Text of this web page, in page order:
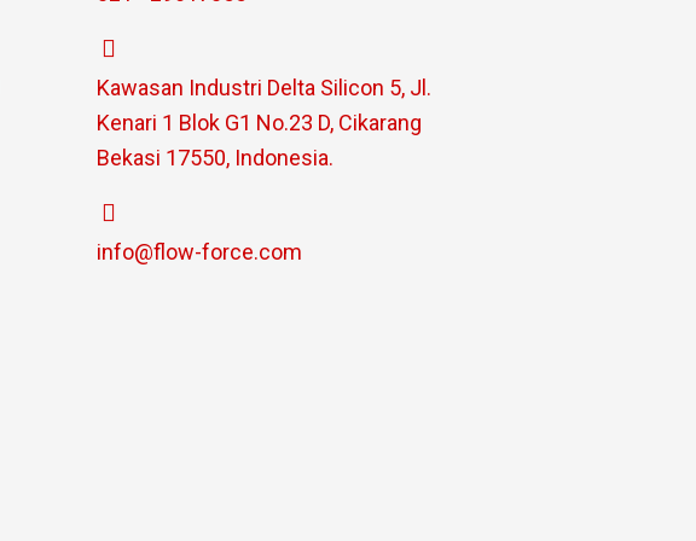
Kawasan Industri Delta Silicon 5, Jl.
Kenari 1 Blok G1 No.23 D, Cikarang
Bekasi 17550, Indonesia.
info@flow-force.com